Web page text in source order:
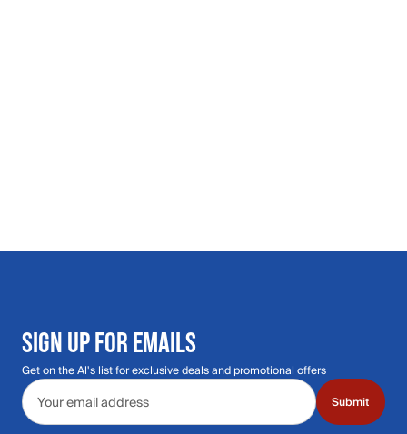
SIGN UP FOR EMAILS
Get on the Al's list for exclusive deals and promotional offers
Email address
Submit